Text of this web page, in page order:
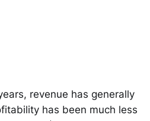
revenue has generally
has been much less